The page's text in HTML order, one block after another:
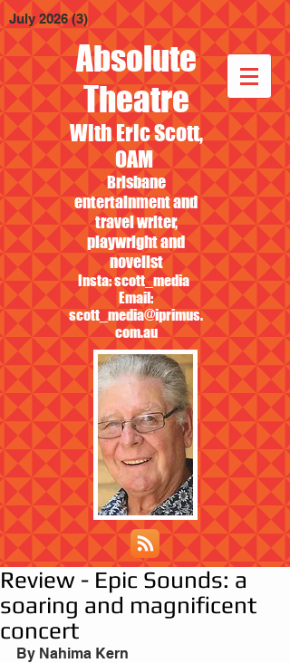
Absolute
Theatre
With Eric Scott,
OAM
Brisbane
entertainment and
travel writer,
playwright and
novelist
Insta: scott_media
Email:
scott_media@iprimus.
com.au
July 2026 (3) 3 posts
Review - Epic Sounds: a
soaring and magnificent
concert
By Nahima Kern